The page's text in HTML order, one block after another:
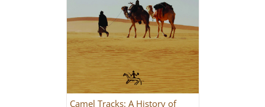
Camel Tracks: A History of